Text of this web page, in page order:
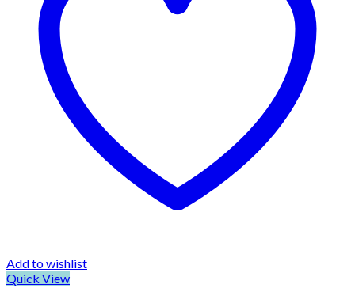
Add to wishlist
Quick View